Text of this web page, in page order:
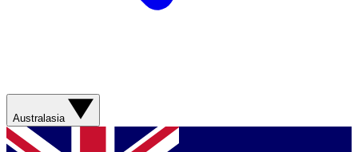
Australasia